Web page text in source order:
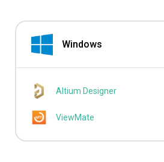
Windows
Altium Designer
ViewMate